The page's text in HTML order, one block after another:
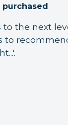
the next
to